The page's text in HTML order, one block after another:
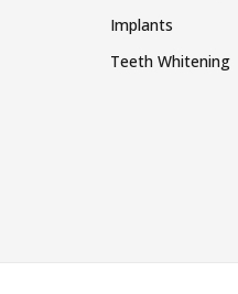
Implants
Teeth Whitening